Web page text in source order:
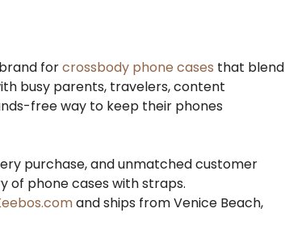
forcrossbody phone cases that blend
busy parents, travelers, content
free way to keep their phones
purchase, and unmatched customer
of phone cases with straps.
and ships from Venice Beach,